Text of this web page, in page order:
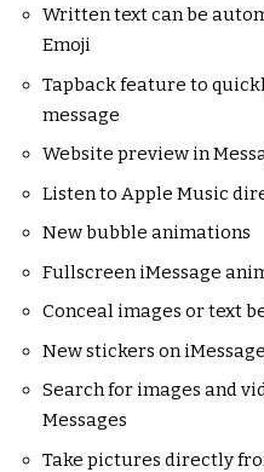
Written text can be
Emoji
Tapback feature to
message
Website preview in
Listen to Apple Music
New bubble animations
Fullscreen iMessage
Conceal images or text
New stickers on
Search for images and
Messages
Take pictures directly